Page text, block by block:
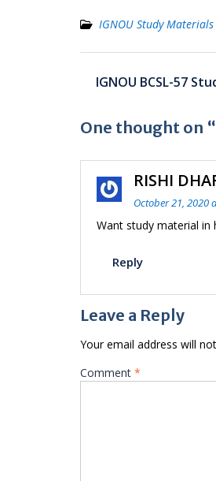
IGNOU Study Materials
Post
navigation
IGNOU BCSL-57
One thought on
RISHI
October 21, 2020
Want study material in
Reply
Leave a Reply
Your email address will
Comment *